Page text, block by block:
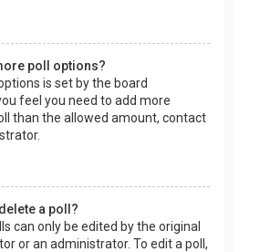
poll options?
is set by the board
feel you need to add more
than the allowed amount, contact
a poll?
can only be edited by the original
or an administrator. To edit a poll,